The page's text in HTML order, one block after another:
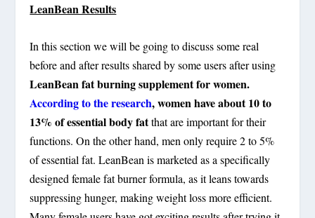
LeanBean Results
In this section we will be going to discuss some real
before and after results shared by some users after using
LeanBean fat burning supplement for women.
According to the research, women have about 10 to
13% of essential body fatthat are important for their
functions. On the other hand, men only require 2 to 5%
of essential fat. LeanBean is marketed as a specifically
designed female fat burner formula, as it leans towards
suppressing hunger, making weight loss more efficient.